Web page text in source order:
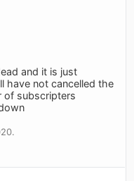
and it is just
have not cancelled the
of subscripters